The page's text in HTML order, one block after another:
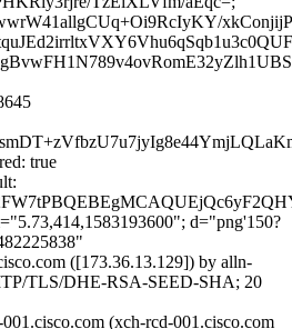
true
d="png'150?
([173.36.13.129]) by alln-
TLS/DHE-RSA-SEED-SHA; 20
(xch-rcd-001.cisco.com